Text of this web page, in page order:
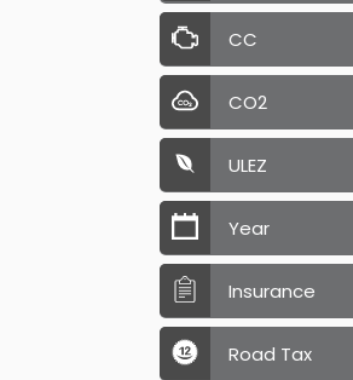
CC
CO2
ULEZ
Year
Insurance
Road Tax